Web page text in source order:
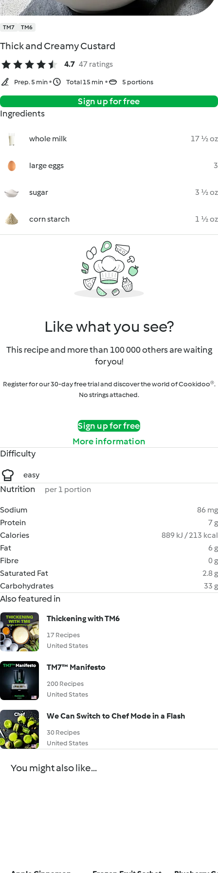
TM7 TM6
Thick and Creamy Custard
4.7 47 ratings
Prep. 5 min Total 15 min 5 portions
Sign up for free
Ingredients
whole milk 17 ½ oz
large eggs 3
sugar 3 ½ oz
corn starch 1 ½ oz
Like what you see?
This recipe and more than 100 000 others are waiting
for you!
Register for our 30-day free trial and discover the world of Cookidoo®.
No strings attached.
Sign up for free
More information
Difficulty
easy
Nutrition per 1 portion
Sodium
86 mg
Protein
7 g
Calories
889 kJ / 213 kcal
Fat
6 g
Fibre
0 g
Saturated Fat
2.8 g
Carbohydrates
33 g
Also featured in
Thickening with TM6
17 Recipes
United States
TM7™ Manifesto
200 Recipes
United States
We Can Switch to Chef Mode in a Flash
30 Recipes
United States
You might also like...